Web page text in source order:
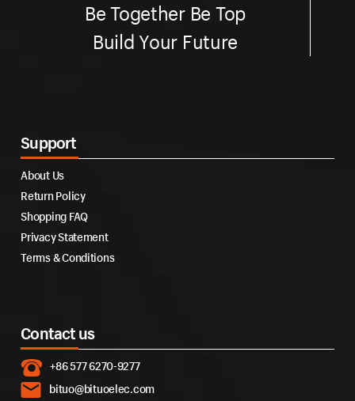
Be Together Be Top
Build Your Future
Support
About Us
Return Policy
Shopping FAQ
Privacy Statement
Terms & Conditions
Contact us
+86 577 6270-9277
bituo@bituoelec.com